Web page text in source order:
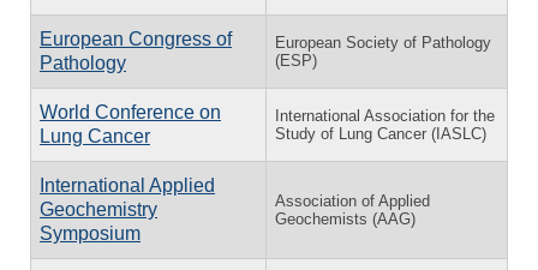
European Congress of
Pathology
European Society of Pathology
(ESP)
World Conference on
Lung Cancer
International Association for the
Study of Lung Cancer (IASLC)
International Applied
Geochemistry
Symposium
Association of Applied
Geochemists (AAG)